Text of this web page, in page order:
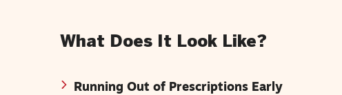
What Does It Look Like?
Running Out of Prescriptions Early